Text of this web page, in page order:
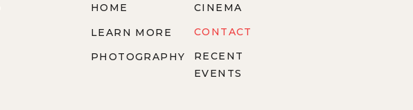
HOME
LEARN MORE
PHOTOGRAPHY
CINEMA
CONTACT
RECENT
EVENTS